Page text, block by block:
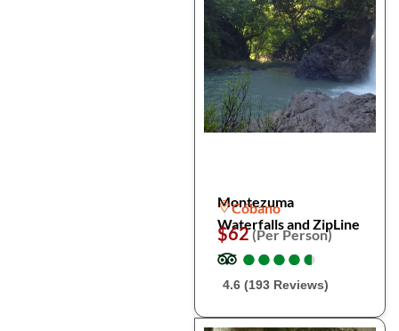
Montezuma
Waterfalls and ZipLine
Cóbano
$62(Per Person)
●
●●
●●
●●
●●
●
4.6 (193 Reviews)